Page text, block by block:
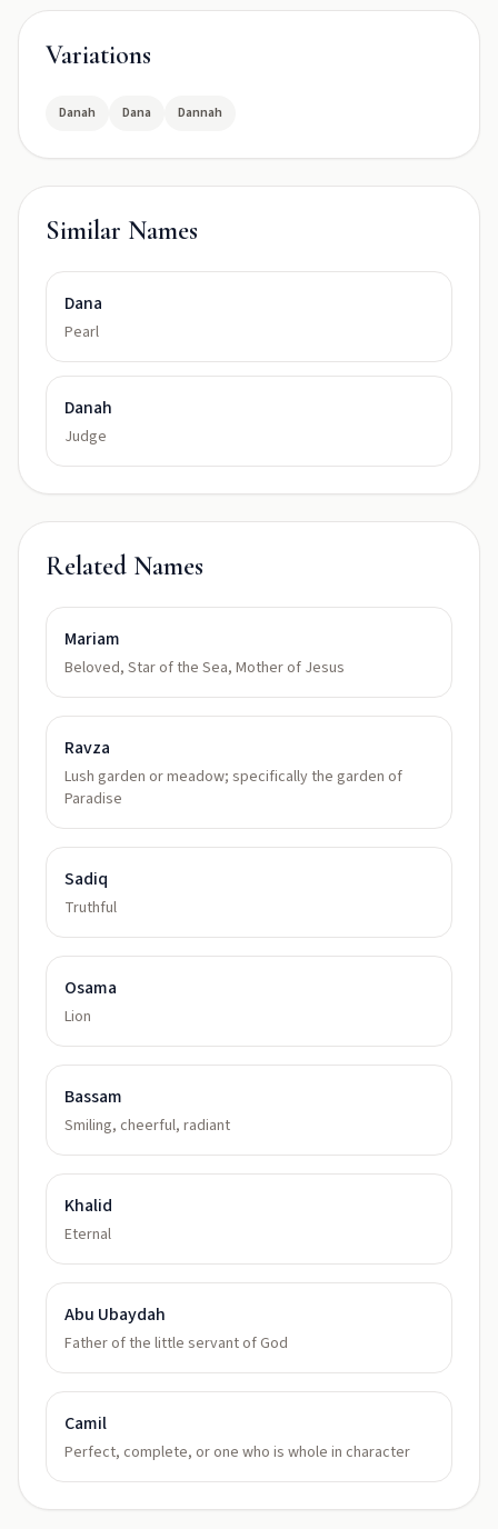
Variations
Danah Dana Dannah
Similar Names
Dana
Pearl
Danah
Judge
Related Names
Mariam
Beloved, Star of the Sea, Mother of Jesus
Ravza
Lush garden or meadow; specifically the garden of
Paradise
Sadiq
Truthful
Osama
Lion
Bassam
Smiling, cheerful, radiant
Khalid
Eternal
Abu Ubaydah
Father of the little servant of God
Camil
Perfect, complete, or one who is whole in character